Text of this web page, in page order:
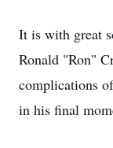
It is with great
Ronald "Ron"
complications
in his final